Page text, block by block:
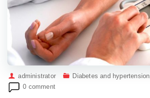
administrator Diabetes and hypertension
0 comment